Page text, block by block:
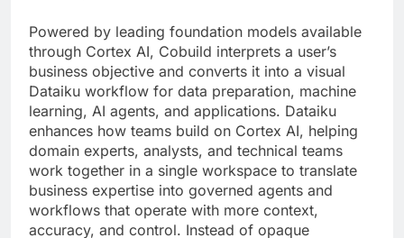
Powered by leading foundation models available
through Cortex AI, Cobuild interprets a user’s
business objective and converts it into a visual
Dataiku workflow for data preparation, machine
learning, AI agents, and applications. Dataiku
enhances how teams build on Cortex AI, helping
domain experts, analysts, and technical teams
work together in a single workspace to translate
business expertise into governed agents and
workflows that operate with more context,
accuracy, and control. Instead of opaque